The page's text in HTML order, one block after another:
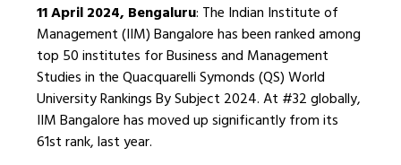
11 April 2024, Bengaluru: The Indian Institute of
Management (IIM) Bangalore has been ranked among
top 50 institutes for Business and Management
Studies in the Quacquarelli Symonds (QS) World
University Rankings By Subject 2024. At #32 globally,
IIM Bangalore has moved up significantly from its
61st rank, last year.